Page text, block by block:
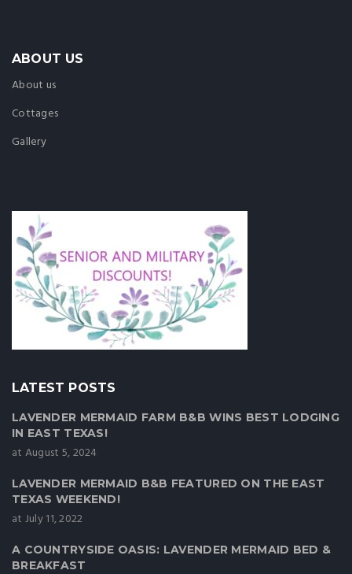
ABOUT US
About us
Cottages
Gallery
LATEST POSTS
LAVENDER MERMAID FARM B&B WINS BEST LODGING
IN EAST TEXAS!
at August 5, 2024
LAVENDER MERMAID B&B FEATURED ON THE EAST
TEXAS WEEKEND!
at July 11, 2022
A COUNTRYSIDE OASIS: LAVENDER MERMAID BED &
BREAKFAST